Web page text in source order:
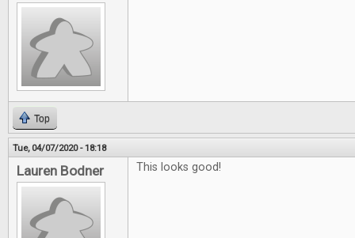
Top
Tue, 04/07/2020 - 18:18
Lauren Bodner This looks good!